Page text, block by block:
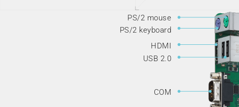
PS/2 mouse
PS/2 keyboard
HDMI
USB 2.0
COM